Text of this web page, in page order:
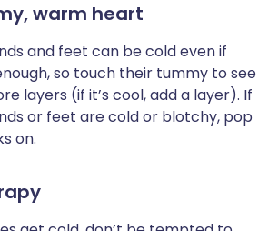
warm heart
and feet can be cold even if
so touch their tummy to see
layers (if it’s cool, add a layer). If
or feet are cold or blotchy, pop
on.